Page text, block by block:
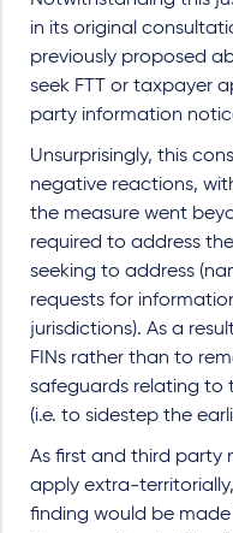
in its original
previously proposed
seek FTT or taxpayer
party information
Unsurprisingly, this
negative reactions,
the measure went
required to address
seeking to address
requests for
jurisdictions). As a
FINs rather than to
safeguards relating to
(i.e. to sidestep the
As first and third party
apply extra-
finding would be made